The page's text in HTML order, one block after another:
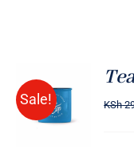
Sale!
Rated5.00
out of 5
ADD TO
CART
/
KSh